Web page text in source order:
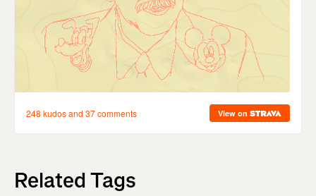
Related Tags